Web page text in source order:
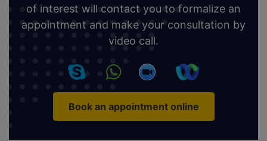
of interest will contact you to formalize an
appointment and make your consultation by
video call.
Book an appointment online